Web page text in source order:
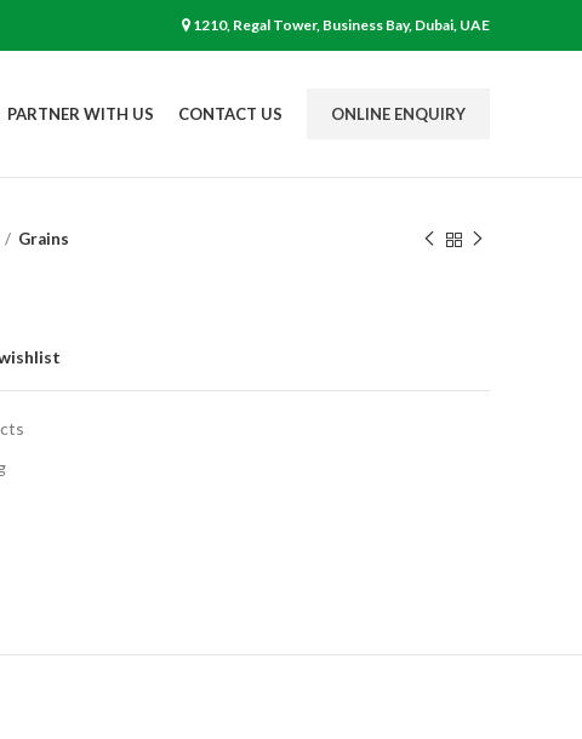
1210, Regal Tower, Business Bay, Dubai, UAE
PARTNER WITH US CONTACT US ONLINE ENQUIRY
Grains